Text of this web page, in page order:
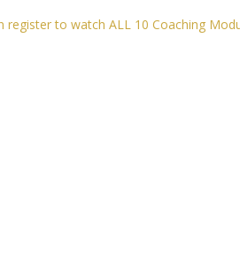
to watch ALL 10 Coaching